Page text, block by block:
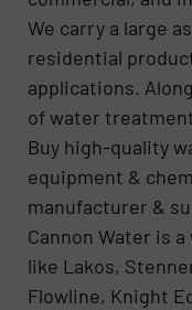
We carry a large
residential
applications.
of water
Buy high-quality
equipment &
manufacturer &
Cannon Water is
like Lakos,
Flowline, Knight